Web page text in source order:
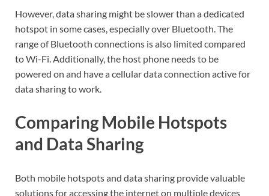
However, data sharing might be slower than a dedicated
hotspot in some cases, especially over Bluetooth. The
range of Bluetooth connections is also limited compared
to Wi-Fi. Additionally, the host phone needs to be
powered on and have a cellular data connection active for
data sharing to work.
Comparing Mobile Hotspots
and Data Sharing
Both mobile hotspots and data sharing provide valuable
solutions for accessing the internet on multiple devices